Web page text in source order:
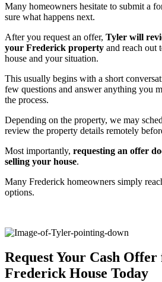
Many homeowners hesitate to submit a
sure what happens next.
After you request an offer, Tyler will
your Frederick property and reach out
house and your situation.
This usually begins with a short
few questions and answer anything you
the process.
Depending on the property, we may
review the property details remotely
Most importantly, requesting an offer
selling your house.
Many Frederick homeowners simply
options.
Request Your Cash
Frederick House Today